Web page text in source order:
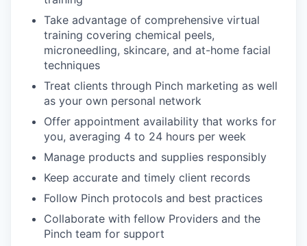
Take advantage of comprehensive virtual
training covering chemical peels,
microneedling, skincare, and at-home facial
techniques
Treat clients through Pinch marketing as well
as your own personal network
Offer appointment availability that works for
you, averaging 4 to 24 hours per week
Manage products and supplies responsibly
Keep accurate and timely client records
Follow Pinch protocols and best practices
Collaborate with fellow Providers and the
Pinch team for support